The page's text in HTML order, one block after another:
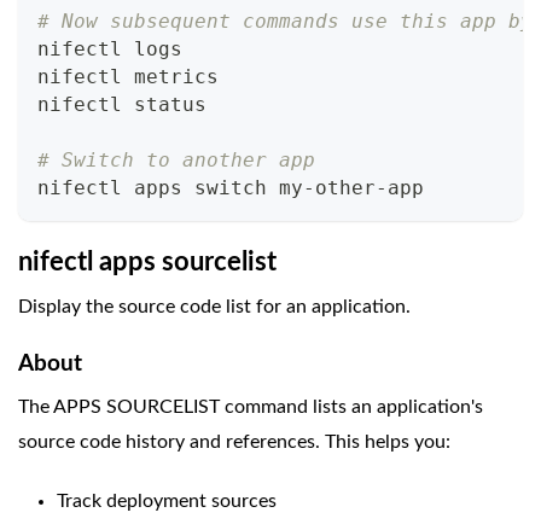
# Now subsequent commands use this app
nifectl logs
nifectl metrics
nifectl status
# Switch to another app
nifectl apps switch my-other-app
nifectl apps sourcelist
Display the source code list for an application.
About
The APPS SOURCELIST command lists an application's
source code history and references. This helps you:
Track deployment sources